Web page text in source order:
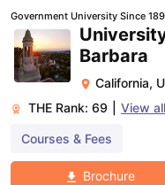
Government University Since
Barbara
California,
THE Rank: 69 View all
Courses & Fees
Brochure